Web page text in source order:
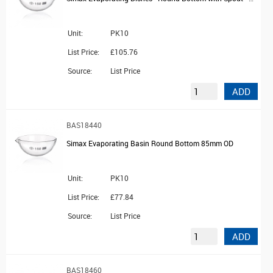
Unit:
PK10
List Price:
£105.76
Source:
List Price
ADD
BAS18440
Simax Evaporating Basin Round Bottom 85mm OD
Unit:
PK10
List Price:
£77.84
Source:
List Price
ADD
BAS18460